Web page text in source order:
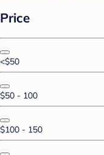
Price
<$50
$50 - 100
$100 - 150